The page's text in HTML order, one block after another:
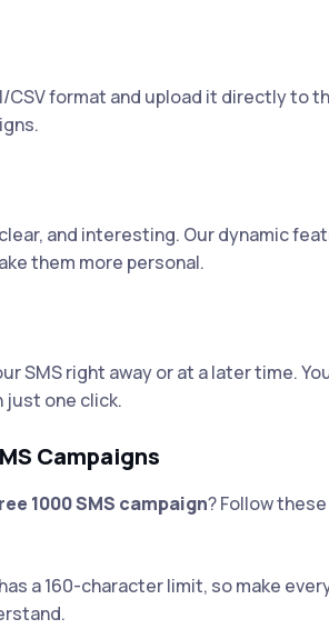
format and upload it directly to
and interesting. Our dynamic
them more personal.
SMS right away or at a later time.
one click.
Campaigns
1000 SMS campaign? Follow
a 160-character limit, so make